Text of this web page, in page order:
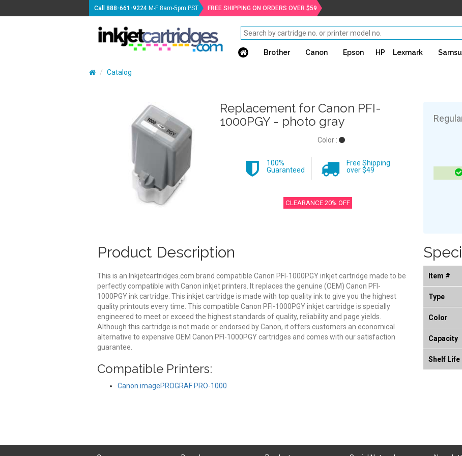
Call888-661-9224 M-F 8am-5pm PST FREE SHIPPING ON ORDERS OVER $59
Brother Canon Epson HP Lexmark
Catalog
Replacement for Canon PFI-
1000PGY - photo gray
Color :
100%
Guaranteed
Free Shipping
over $49
CLEARANCE 20% OFF
Product Description
This is an Inkjetcartridges.com brand compatible Canon PFI-1000PGY inkjet cartridge made to be
perfectly compatible with Canon inkjet printers. It replaces the genuine (OEM) Canon PFI-
1000PGY ink cartridge. This inkjet cartridge is made with top quality ink to give you the highest
quality printouts every time. This compatible Canon PFI-1000PGY inkjet cartridge is specially
engineered to meet or exceed the highest standards of quality, reliability and page yields.
Although this cartridge is not made or endorsed by Canon, it offers customers an economical
alternative to expensive OEM Canon PFI-1000PGY cartridges and comes with our satisfaction
guarantee.
Compatible Printers:
Canon imagePROGRAF PRO-1000
Item #
Type
Color
Capacity
Shelf Life